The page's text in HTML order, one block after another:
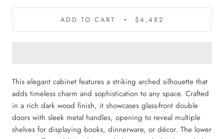
ADD TO CART $4,482
This elegant cabinet features a striking arched silhouette that
adds timeless charm and sophistication to any space. Crafted
in a rich dark wood finish, it showcases glass-front double
doors with sleek metal handles, opening to reveal multiple
shelves for displaying books, dinnerware, or décor. The lower